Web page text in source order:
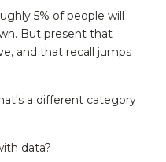
5% of people will
But present that
and that recall jumps
a different category
data?